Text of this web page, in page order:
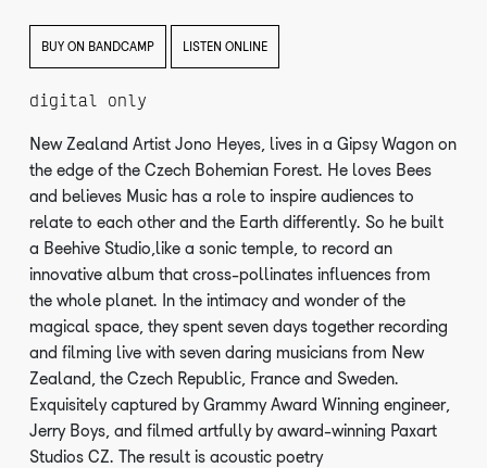
BUY ON BANDCAMP LISTEN ONLINE
digital only
New Zealand Artist Jono Heyes, lives in a Gipsy Wagon on
the edge of the Czech Bohemian Forest. He loves Bees
and believes Music has a role to inspire audiences to
relate to each other and the Earth differently. So he built
a Beehive Studio,like a sonic temple, to record an
innovative album that cross-pollinates influences from
the whole planet. In the intimacy and wonder of the
magical space, they spent seven days together recording
and filming live with seven daring musicians from New
Zealand, the Czech Republic, France and Sweden.
Exquisitely captured by Grammy Award Winning engineer,
Jerry Boys, and filmed artfully by award-winning Paxart
Studios CZ. The result is acoustic poetry